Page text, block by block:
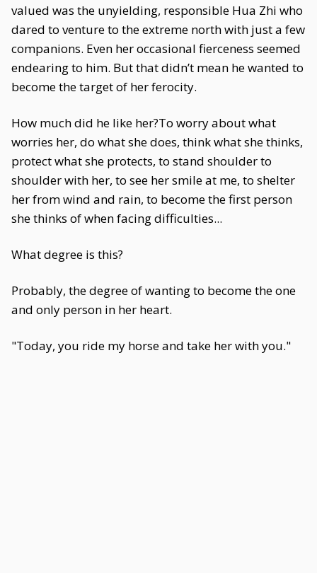
valued was the unyielding, responsible Hua Zhi who
dared to venture to the extreme north with just a few
companions. Even her occasional fierceness seemed
endearing to him. But that didn’t mean he wanted to
become the target of her ferocity.
How much did he like her?To worry about what
worries her, do what she does, think what she thinks,
protect what she protects, to stand shoulder to
shoulder with her, to see her smile at me, to shelter
her from wind and rain, to become the first person
she thinks of when facing difficulties...
What degree is this?
Probably, the degree of wanting to become the one
and only person in her heart.
"Today, you ride my horse and take her with you."